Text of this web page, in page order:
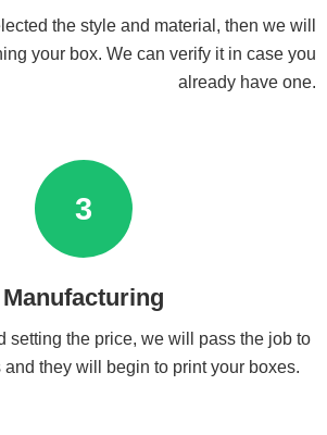
the style and material, then we will
your box. We can verify it in case you
already have one.
3
Manufacturing
setting the price, we will pass the job to
they will begin to print your boxes.